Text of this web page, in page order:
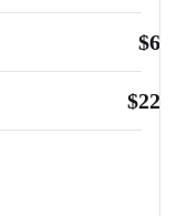
$
$